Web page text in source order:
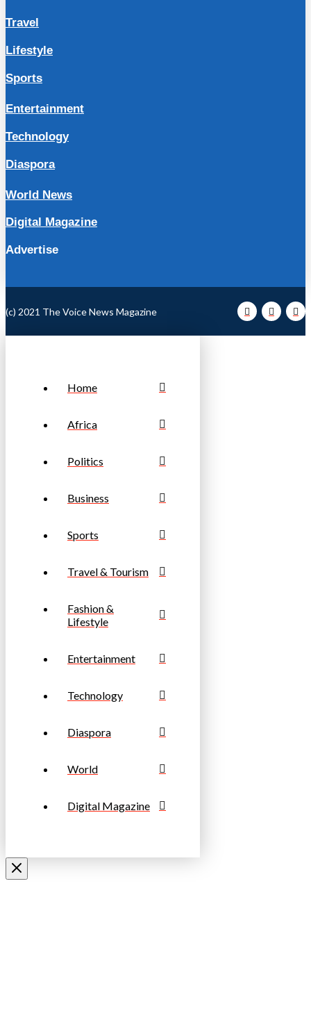
Travel
Lifestyle
Sports
Entertainment
Technology
Diaspora
World News
Digital Magazine
Advertise
(c) 2021 The Voice News Magazine
Home
Africa
Politics
Business
Sports
Travel & Tourism
Fashion &
Lifestyle
Entertainment
Technology
Diaspora
World
Digital Magazine